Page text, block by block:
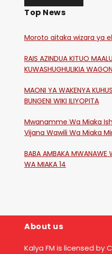
Top News
Moroto aitaka wizara ya
RAIS AZINDUA KITUO
KUWASHUGHULIKIA
MAONI YA WAKENYA KUHUSU HOTUBA YAKE
BUNGENI WIKI ILIYOPITA
Mwanamme Wa Miaka
Vijana Wawili Wa Miaka
BABA AMBAKA MWANAWE
WA MIAKA 14
About us
Kalya FM is licensed by